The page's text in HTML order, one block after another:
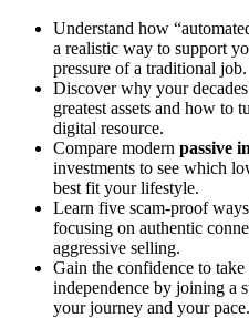
Understand how
a realistic way to support
pressure of a traditional job.
Discover why your
greatest assets and how to
digital resource.
Compare modern passive
investments to see which
best fit your lifestyle.
Learn five scam-proof
focusing on authentic
aggressive selling.
Gain the confidence to
independence by joining a
your journey and your pace.